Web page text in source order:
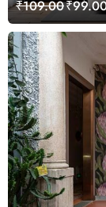
₹109.00